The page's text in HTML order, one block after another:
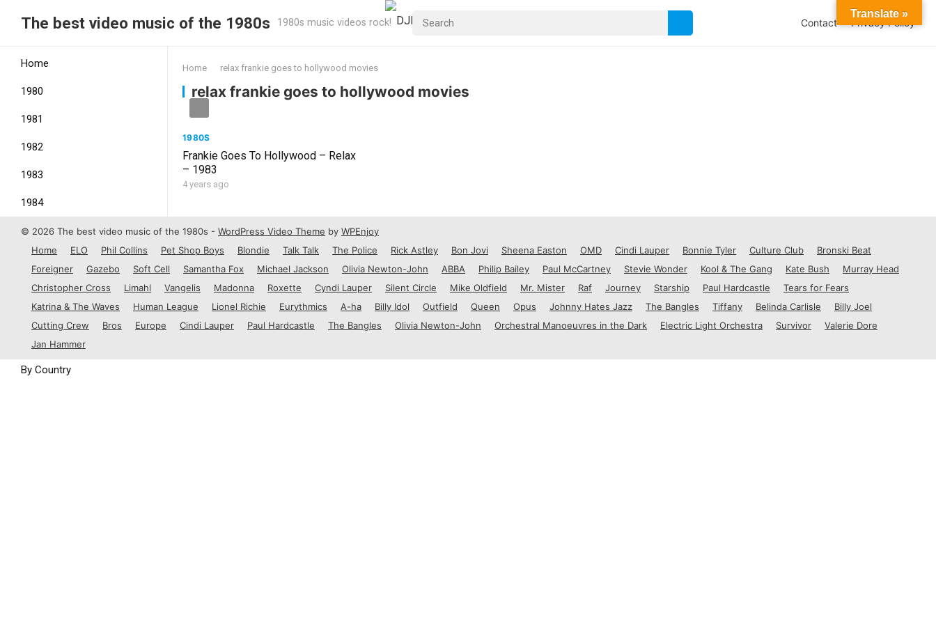
The best video music of the 1980s 1980s music videos rock! Contact Privacy Policy
Home
1980
1981
1982
1983
1984
1985
1986
1987
1988
1989
By Country
Home relax frankie goes to hollywood movies
relax frankie goes to hollywood movies
1980S
Frankie Goes To Hollywood – Relax
– 1983
4 years ago
© 2026 The best video music of the 1980s - WordPress Video Theme by WPEnjoy
Home
ELO Phil Collins Pet Shop Boys Blondie Talk Talk The Police Rick Astley Bon Jovi Sheena Easton OMD Cindi Lauper Bonnie Tyler Culture Club
Bronski Beat
Foreigner
Gazebo Soft Cell Samantha Fox Michael Jackson Olivia Newton-John ABBA Philip Bailey Paul McCartney Stevie Wonder Kool & The Gang Kate Bush
Murray Head
Christopher Cross
Limahl Vangelis Madonna Roxette Cyndi Lauper Silent Circle Mike Oldfield Mr. Mister Raf Journey Starship Paul Hardcastle
Tears for Fears
Katrina & The Waves
Human League Lionel Richie Eurythmics A-ha Billy Idol Outfield Queen Opus Johnny Hates Jazz The Bangles Tiffany Belinda Carlisle
Billy Joel
Cutting Crew
Bros Europe Cindi Lauper Paul Hardcastle The Bangles Olivia Newton-John Orchestral Manoeuvres in the Dark Electric Light Orchestra Survivor
Valerie Dore
Jan Hammer
Translate »